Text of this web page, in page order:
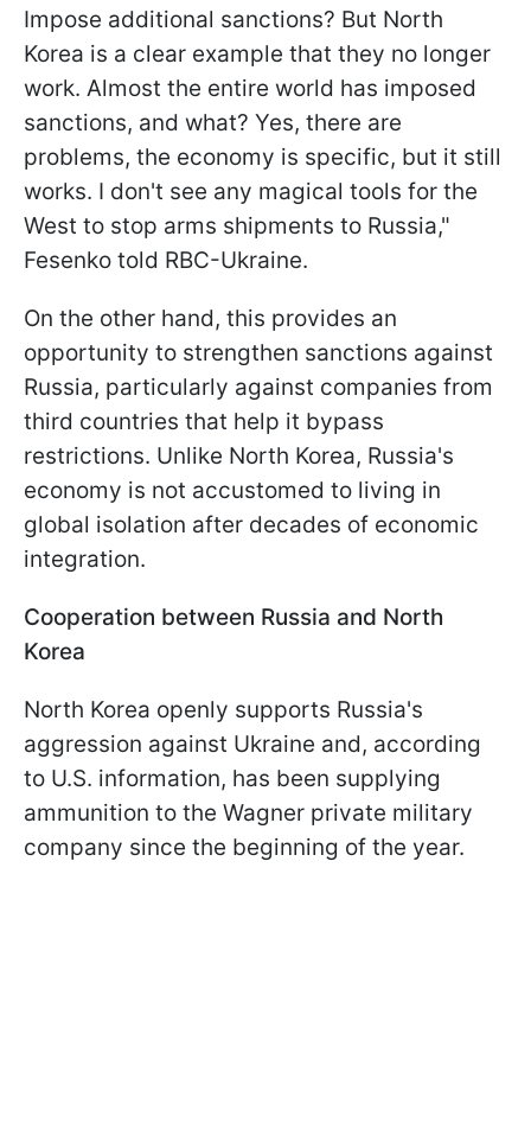
Impose additional sanctions? But North
Korea is a clear example that they no longer
work. Almost the entire world has imposed
sanctions, and what? Yes, there are
problems, the economy is specific, but it still
works. I don't see any magical tools for the
West to stop arms shipments to Russia,"
Fesenko told RBC-Ukraine.
On the other hand, this provides an
opportunity to strengthen sanctions against
Russia, particularly against companies from
third countries that help it bypass
restrictions. Unlike North Korea, Russia's
economy is not accustomed to living in
global isolation after decades of economic
integration.
Cooperation between Russia and North
Korea
North Korea openly supports Russia's
aggression against Ukraine and, according
to U.S. information, has been supplying
ammunition to the Wagner private military
company since the beginning of the year.